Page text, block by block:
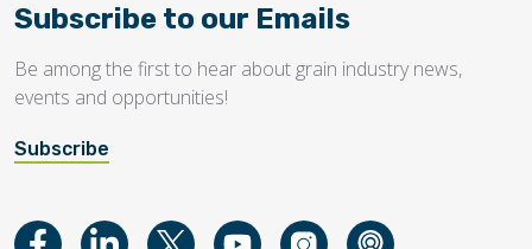
Subscribe to our Emails
Be among the first to hear about grain industry news,
events and opportunities!
Subscribe